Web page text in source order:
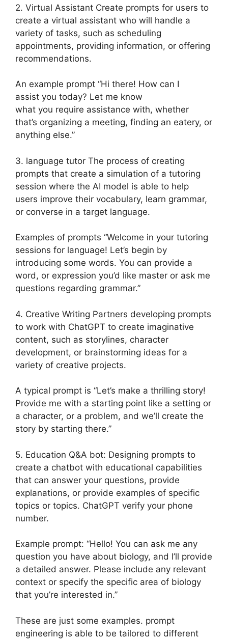
2. Virtual Assistant Create prompts for users to
create a virtual assistant who will handle a
variety of tasks, such as scheduling
appointments, providing information, or offering
recommendations.
An example prompt “Hi there! How can I
assist you today? Let me know
what you require assistance with, whether
that’s organizing a meeting, finding an eatery, or
anything else.”
3. language tutor The process of creating
prompts that create a simulation of a tutoring
session where the AI model is able to help
users improve their vocabulary, learn grammar,
or converse in a target language.
Examples of prompts “Welcome in your tutoring
sessions for language! Let’s begin by
introducing some words. You can provide a
word, or expression you’d like master or ask me
questions regarding grammar.”
4. Creative Writing Partners developing prompts
to work with ChatGPT to create imaginative
content, such as storylines, character
development, or brainstorming ideas for a
variety of creative projects.
A typical prompt is “Let’s make a thrilling story!
Provide me with a starting point like a setting or
a character, or a problem, and we’ll create the
story by starting there.”
5. Education Q&A bot: Designing prompts to
create a chatbot with educational capabilities
that can answer your questions, provide
explanations, or provide examples of specific
topics or topics. ChatGPT verify your phone
number.
Example prompt: “Hello! You can ask me any
question you have about biology, and I’ll provide
a detailed answer. Please include any relevant
context or specify the specific area of biology
that you’re interested in.”
These are just some examples. prompt
engineering is able to be tailored to different